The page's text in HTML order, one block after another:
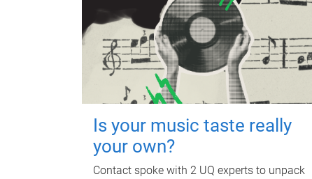
Is your music taste really
your own?
Contact spoke with 2 UQ experts to unpack